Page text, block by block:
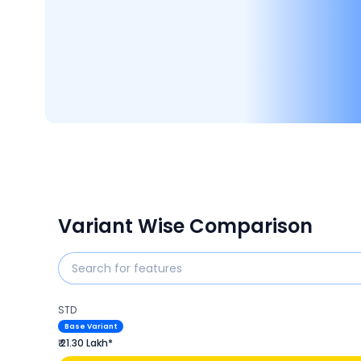
Variant Wise Comparison
STD
Base Variant
₹ 21.30 Lakh*